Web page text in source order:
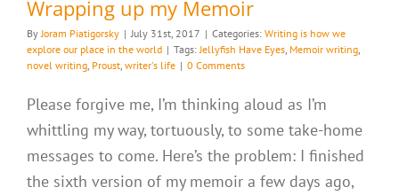
Wrapping up my Memoir
ByJoram Piatigorsky | July 31st, 2017 | Categories: Writing is how we
explore our place in the world | Tags:Jellyfish Have Eyes, Memoir writing,
novel writing, Proust, writer's life | 0 Comments
Please forgive me, I’m thinking aloud as I’m
whittling my way, tortuously, to some take-home
messages to come. Here’s the problem: I finished
the sixth version of my memoir a few days ago,